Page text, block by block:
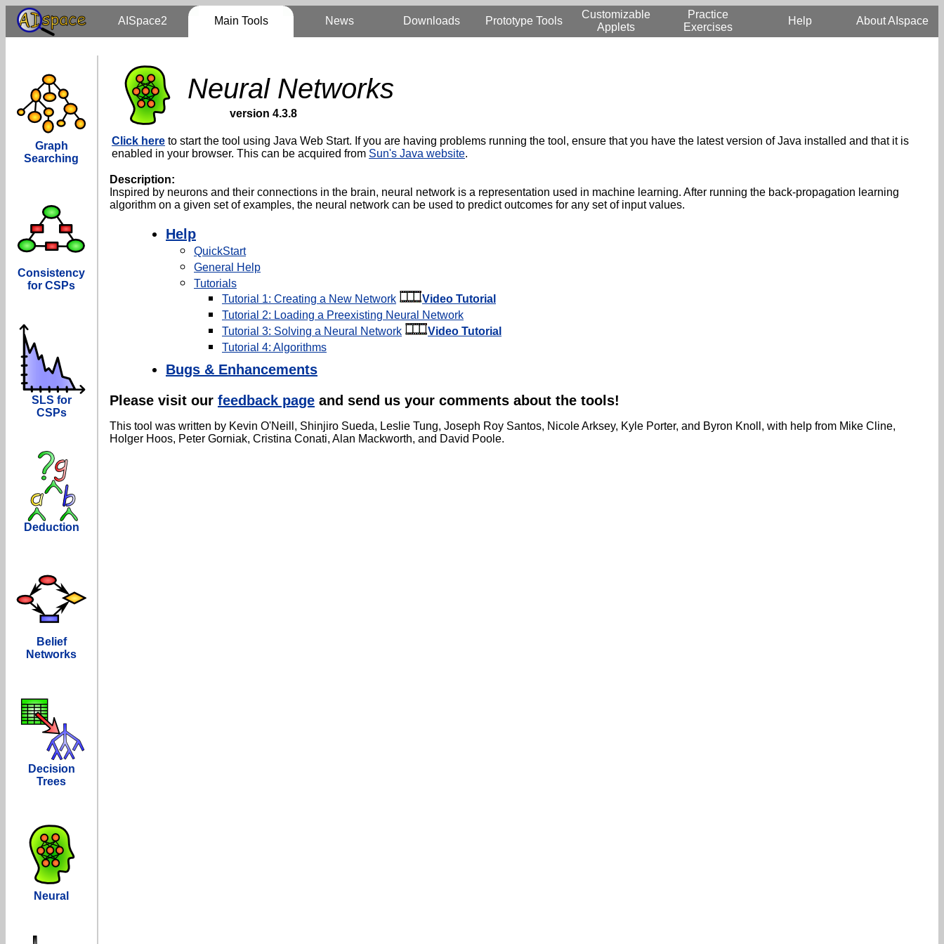
AISpace2 Main Tools News Downloads Prototype Tools
Customizable
Applets
Practice
Exercises
Help About AIspace
Graph
Searching
Consistency
for CSPs
SLS for
CSPs
Deduction
Belief
Networks
Decision
Trees
Neural
Neural Networks
version 4.3.8
Click here to start the tool using Java Web Start. If you are having problems running the tool, ensure that you have the latest version of Java installed and that it is
enabled in your browser. This can be acquired from Sun's Java website.
Description:
Inspired by neurons and their connections in the brain, neural network is a representation used in machine learning. After running the back-propagation learning
algorithm on a given set of examples, the neural network can be used to predict outcomes for any set of input values.
Help
QuickStart
General Help
Tutorials
Tutorial 1: Creating a New Network
Video Tutorial
Tutorial 2: Loading a Preexisting Neural Network
Tutorial 3: Solving a Neural Network
Video Tutorial
Tutorial 4: Algorithms
Bugs & Enhancements
Please visit our feedback page and send us your comments about the tools!
This tool was written by Kevin O'Neill, Shinjiro Sueda, Leslie Tung, Joseph Roy Santos, Nicole Arksey, Kyle Porter, and Byron Knoll, with help from Mike Cline,
Holger Hoos, Peter Gorniak, Cristina Conati, Alan Mackworth, and David Poole.